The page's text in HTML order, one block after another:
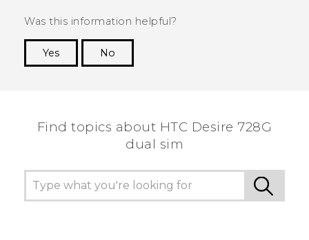
Was this information helpful?
Yes
No
Find topics about HTC Desire 728G
dual sim